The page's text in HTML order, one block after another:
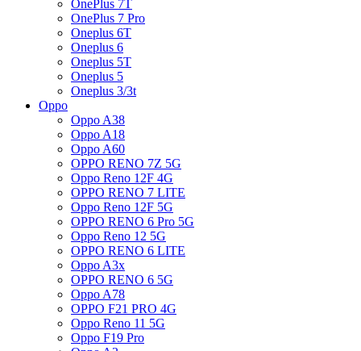
OnePlus 7T
OnePlus 7 Pro
Oneplus 6T
Oneplus 6
Oneplus 5T
Oneplus 5
Oneplus 3/3t
Oppo
Oppo A38
Oppo A18
Oppo A60
OPPO RENO 7Z 5G
Oppo Reno 12F 4G
OPPO RENO 7 LITE
Oppo Reno 12F 5G
OPPO RENO 6 Pro 5G
Oppo Reno 12 5G
OPPO RENO 6 LITE
Oppo A3x
OPPO RENO 6 5G
Oppo A78
OPPO F21 PRO 4G
Oppo Reno 11 5G
Oppo F19 Pro